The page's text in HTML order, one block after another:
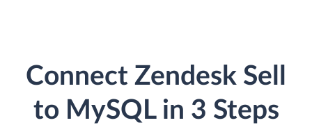
Connect Zendesk Sell
to MySQL in 3 Steps